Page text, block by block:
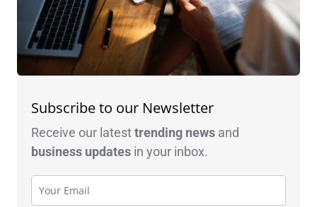
Subscribe to our Newsletter
Receive our latesttrending news and
business updates in your inbox.